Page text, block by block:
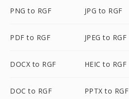
PNG to RGF JPG to RGF
PDF to RGF JPEG to RGF
DOCX to RGF HEIC to RGF
DOC to RGF PPTX to RGF